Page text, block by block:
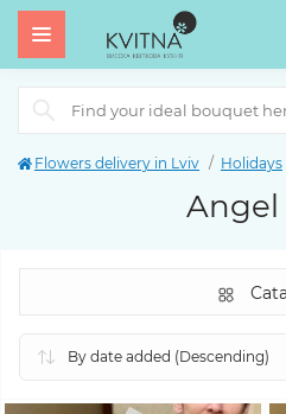
Flowers delivery in Lviv Holidays
Angel